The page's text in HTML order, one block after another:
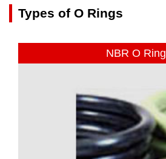
Types of O Rings
NBR O Ring